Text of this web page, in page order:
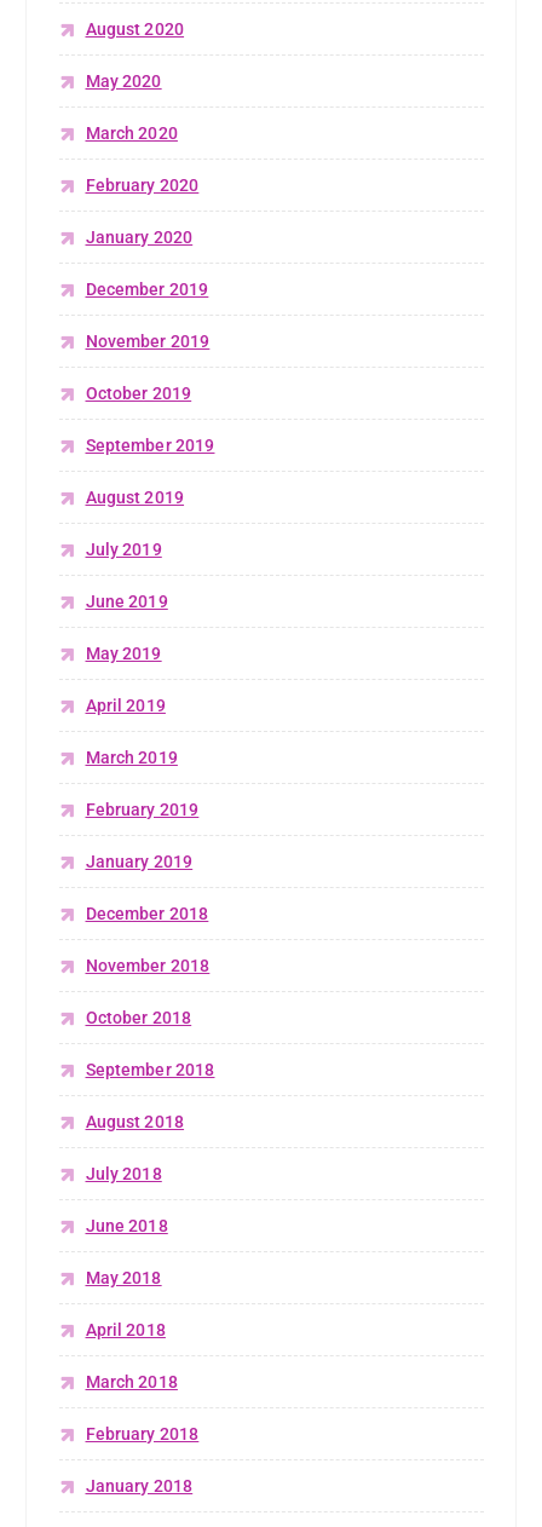
August 2020
May 2020
March 2020
February 2020
January 2020
December 2019
November 2019
October 2019
September 2019
August 2019
July 2019
June 2019
May 2019
April 2019
March 2019
February 2019
January 2019
December 2018
November 2018
October 2018
September 2018
August 2018
July 2018
June 2018
May 2018
April 2018
March 2018
February 2018
January 2018